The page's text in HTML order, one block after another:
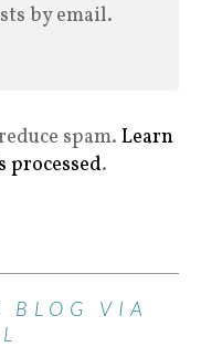
by email.
spam. Learn
processed.
BLOG VIA